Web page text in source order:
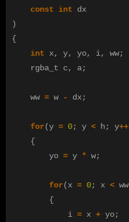
const int
dx
)
{
int
x, y, yo, i, ww;
rgba_t
c, a;
ww = w - dx;
for(y = 0; y < h; y++
{
yo = y * w;
for(x = 0; x < ww
{
i = x + yo;